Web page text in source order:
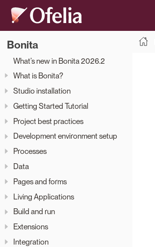
Bonita
What’s new in Bonita 2026.2
What is Bonita?
Studio installation
Getting Started Tutorial
Project best practices
Development environment setup
Processes
Data
Pages and forms
Living Applications
Build and run
Extensions
Integration